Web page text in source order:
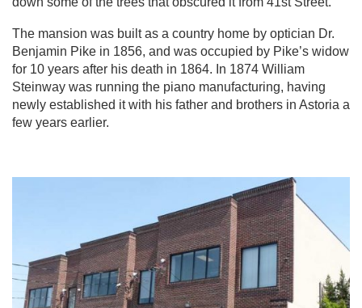
The mansion was built as a country home by optician Dr.
Benjamin Pike in 1856, and was occupied by Pike’s widow
for 10 years after his death in 1864. In 1874 William
Steinway was running the piano manufacturing, having
newly established it with his father and brothers in Astoria a
few years earlier.